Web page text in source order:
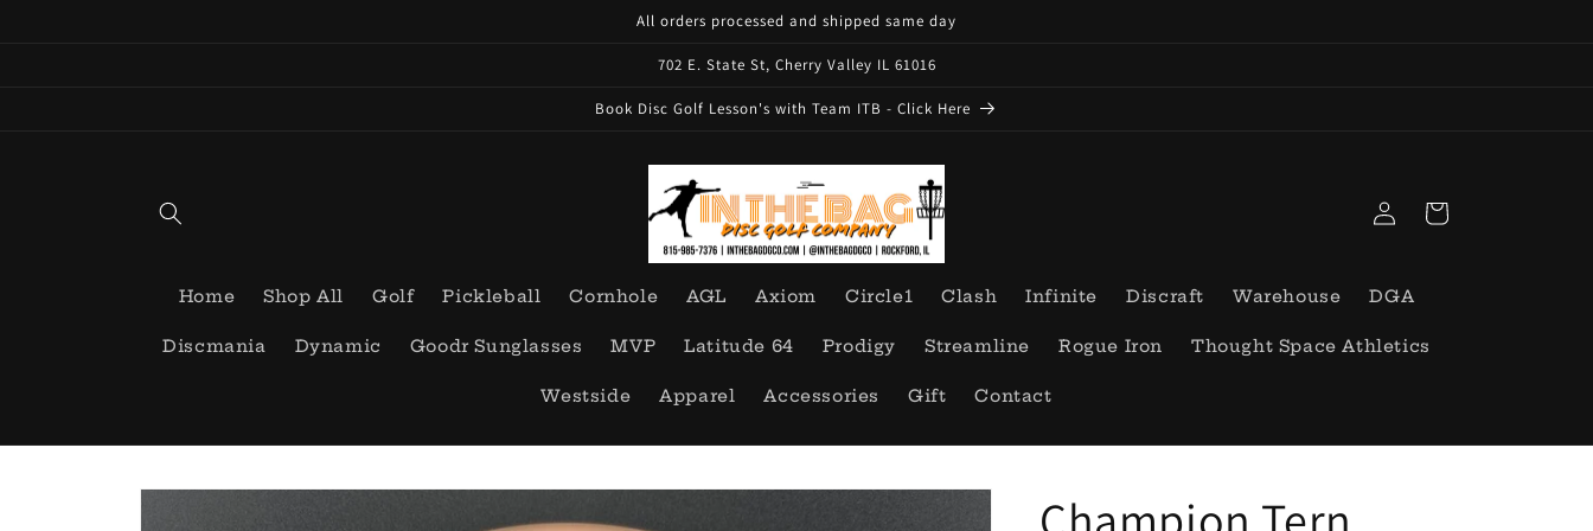
All orders processed and shipped same day
702 E. State St, Cherry Valley IL 61016
Book Disc Golf Lesson's with Team ITB - Click Here
Home Shop All Golf Pickleball Cornhole AGL Axiom Circle1 Clash Infinite Discraft Warehouse DGA
Discmania Dynamic Goodr Sunglasses MVP Latitude 64 Prodigy Streamline Rogue Iron Thought Space Athletics
Westside Apparel Accessories Gift Contact
Log
in
Cart
Skip to